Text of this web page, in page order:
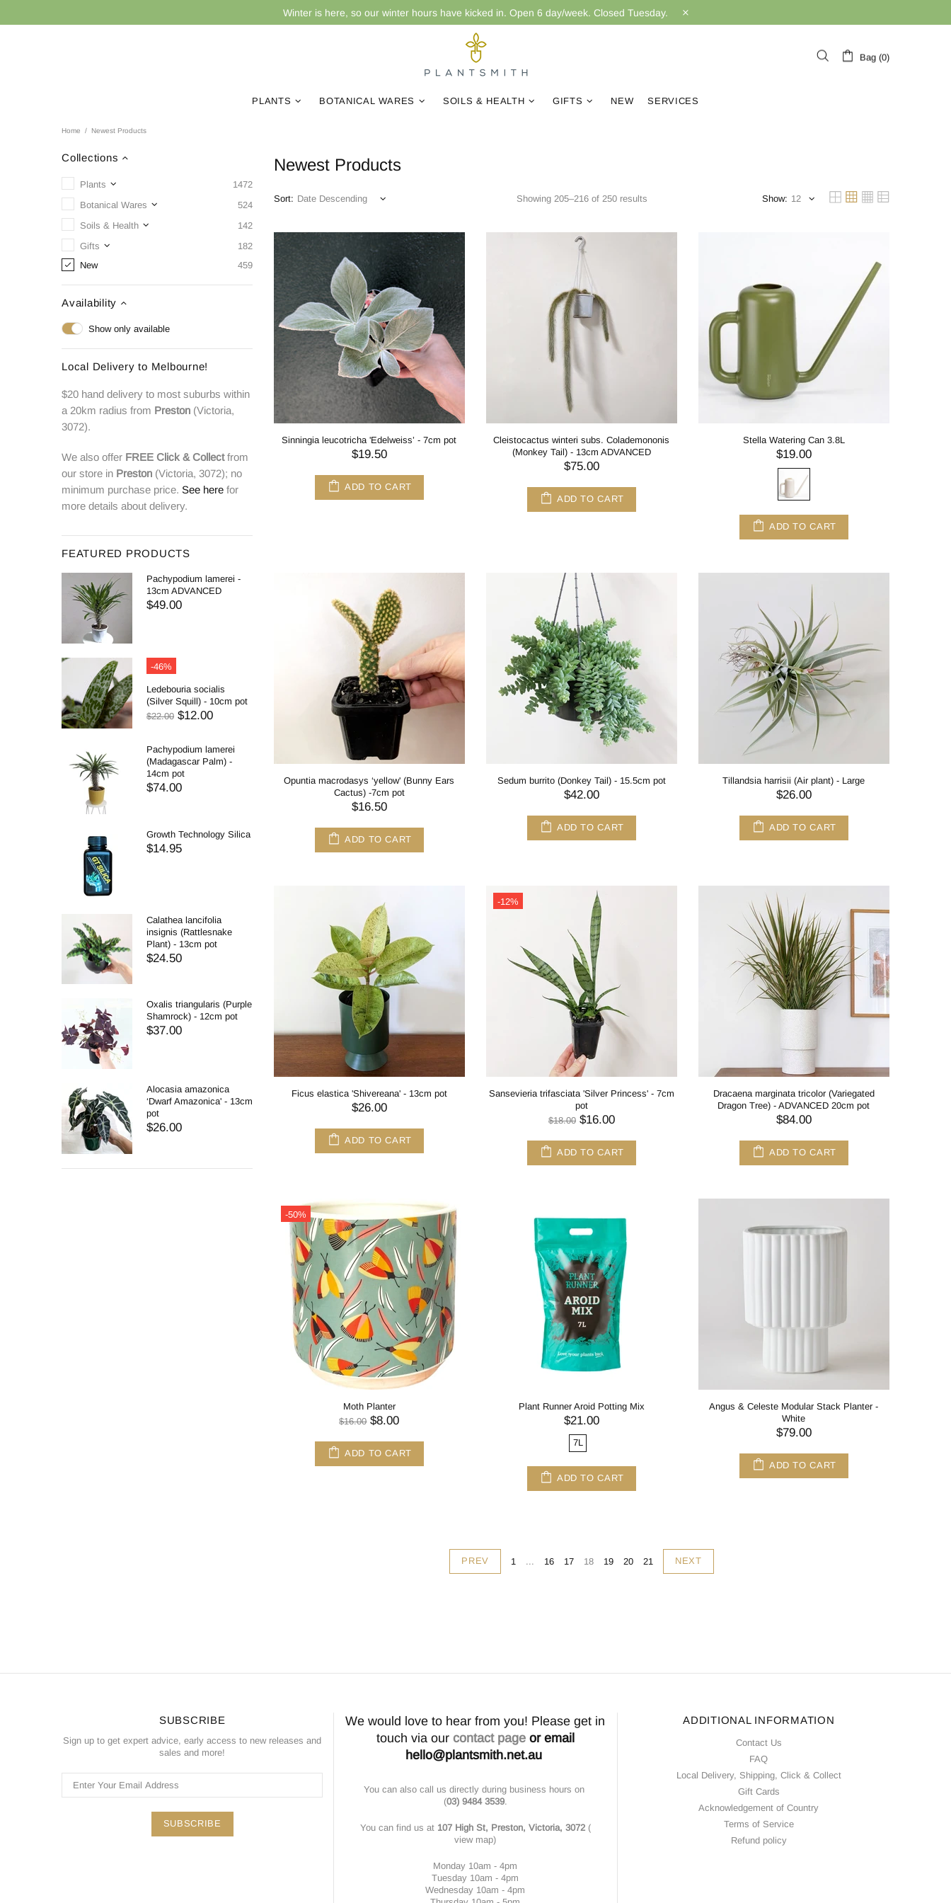
Winter is here, so our winter hours have kicked in. Open 6 day/week. Closed Tuesday.
Bag (0)
PLANTS BOTANICAL WARES SOILS & HEALTH GIFTS NEW SERVICES
Home Newest Products
Collections
Plants
1472
Botanical Wares
524
Soils & Health
142
Gifts
182
New
459
Availability
Show only available
Local Delivery to Melbourne!
$20 hand delivery to most suburbs within
a 20km radius from Preston (Victoria,
3072).
We also offer FREE Click & Collectfrom
our store in Preston (Victoria, 3072); no
minimum purchase price. See here for
more details about delivery.
FEATURED PRODUCTS
Pachypodium lamerei -
13cm ADVANCED
$49.00
-46%
Ledebouria socialis
(Silver Squill) - 10cm pot
$22.00 $12.00
Pachypodium lamerei
(Madagascar Palm) -
14cm pot
$74.00
Growth Technology Silica
$14.95
Calathea lancifolia
insignis (Rattlesnake
Plant) - 13cm pot
$24.50
Oxalis triangularis (Purple
Shamrock) - 12cm pot
$37.00
Alocasia amazonica
‘Dwarf Amazonica' - 13cm
pot
$26.00
Newest Products
Sort: Showing 205–216 of 250 results Show:
Sinningia leucotricha 'Edelweiss’ - 7cm pot
$19.50
ADD TO CART
Cleistocactus winteri subs. Colademononis
(Monkey Tail) - 13cm ADVANCED
$75.00
ADD TO CART
Stella Watering Can 3.8L
$19.00
ADD TO CART
Opuntia macrodasys ‘yellow' (Bunny Ears
Cactus) -7cm pot
$16.50
ADD TO CART
Sedum burrito (Donkey Tail) - 15.5cm pot
$42.00
ADD TO CART
Tillandsia harrisii (Air plant) - Large
$26.00
ADD TO CART
Ficus elastica 'Shivereana' - 13cm pot
$26.00
ADD TO CART
-12%
Sansevieria trifasciata 'Silver Princess' - 7cm
pot
$18.00 $16.00
ADD TO CART
Dracaena marginata tricolor (Variegated
Dragon Tree) - ADVANCED 20cm pot
$84.00
ADD TO CART
-50%
Moth Planter
$16.00 $8.00
ADD TO CART
Plant Runner Aroid Potting Mix
$21.00
7L
ADD TO CART
Angus & Celeste Modular Stack Planter -
White
$79.00
ADD TO CART
PREV 1 ... 16 17 18 19 20 21 NEXT
SUBSCRIBE
Sign up to get expert advice, early access to new releases and
sales and more!
We would love to hear from you! Please get in
touch via our contact pageor email
hello@plantsmith.net.au
You can also call us directly during business hours on
(03) 9484 3539.
You can find us at 107 High St, Preston, Victoria, 3072 (
view map)
Monday 10am - 4pm
Tuesday 10am - 4pm
Wednesday 10am - 4pm
ADDITIONAL INFORMATION
Contact Us
FAQ
Local Delivery, Shipping, Click & Collect
Gift Cards
Acknowledgement of Country
Terms of Service
Refund policy